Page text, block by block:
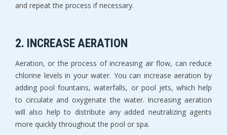
and repeat the process if necessary.
2. INCREASE AERATION
Aeration, or the process of increasing air flow, can reduce
chlorine levels in your water. You can increase aeration by
adding pool fountains, waterfalls, or pool jets, which help
to circulate and oxygenate the water. Increasing aeration
will also help to distribute any added neutralizing agents
more quickly throughout the pool or spa.